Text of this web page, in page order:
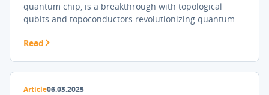
quantum chip, is a breakthrough with topological
qubits and topoconductors revolutionizing quantum …
Read
Article06.03.2025